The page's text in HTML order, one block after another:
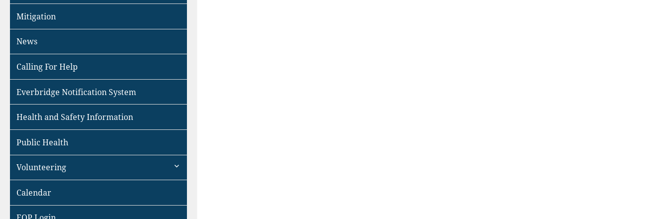
Mitigation
News
Calling For Help
Everbridge Notification System
Health and Safety Information
Public Health
Volunteering
expand
Calendar